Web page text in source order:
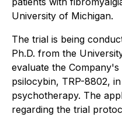
University of Michigan.
The trial is being
Ph.D. from the
evaluate the
psilocybin, TRP-8802,
psychotherapy. The
regarding the trial